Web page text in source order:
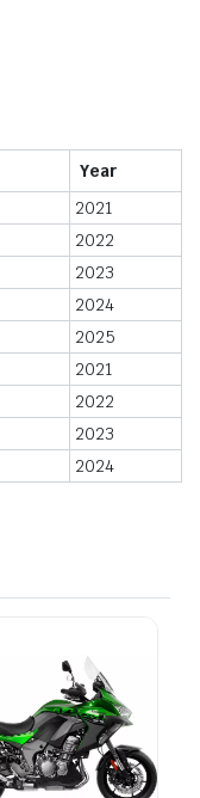
Year
2021
2022
2023
2024
2025
2021
2022
2023
2024